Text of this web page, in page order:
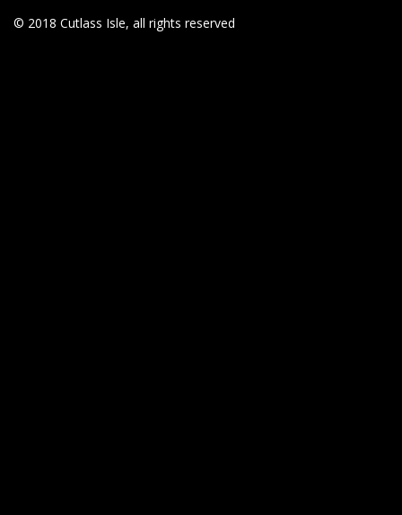
© 2018 Cutlass Isle, all rights reserved